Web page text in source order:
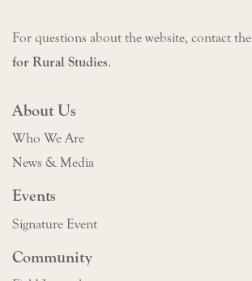
For questions about the website, contact the
for Rural Studies.
About Us
Who We Are
News & Media
Events
Signature Event
Community